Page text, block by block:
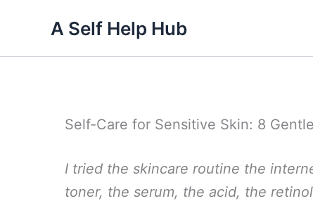
content
A Self Help Hub
Self-Care for Sensitive Skin: 8
I tried the skincare routine the
toner, the serum, the acid, the